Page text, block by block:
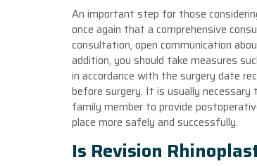
An important step for those
once again that a comprehensive
consultation, open communication
addition, you should take measures
in accordance with the surgery date
before surgery. It is usually
family member to provide
place more safely and successfully.
Is Revision